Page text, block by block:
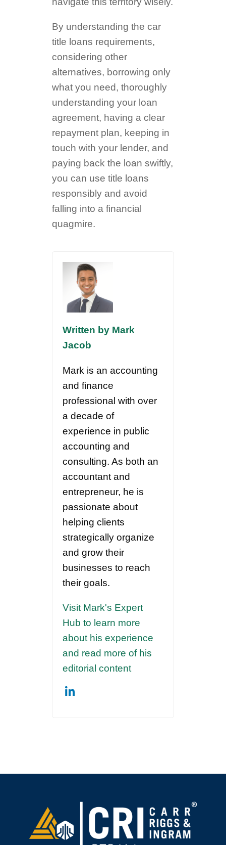
By understanding the car
title loans requirements,
considering other
alternatives, borrowing only
what you need, thoroughly
understanding your loan
agreement, having a clear
repayment plan, keeping in
touch with your lender, and
paying back the loan swiftly,
you can use title loans
responsibly and avoid
falling into a financial
quagmire.
Written by Mark
Jacob
Mark is an accounting
and finance
professional with over
a decade of
experience in public
accounting and
consulting. As both an
accountant and
entrepreneur, he is
passionate about
helping clients
strategically organize
and grow their
businesses to reach
their goals.
Visit Mark's Expert
Hub to learn more
about his experience
and read more of his
editorial content